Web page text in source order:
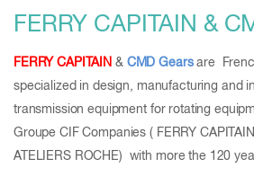
FERRY CAPITAIN &
FERRY CAPITAIN & CMD Gears are
specialized in design, manufacturing and
transmission equipment for rotating
Groupe CIF Companies ( FERRY
ATELIERS ROCHE) with more the 120